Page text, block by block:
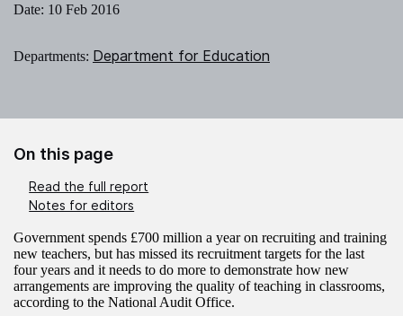
Date: 10 Feb 2016
Departments: Department for Education
On this page
Read the full report
Notes for editors
Government spends £700 million a year on recruiting and training
new teachers, but has missed its recruitment targets for the last
four years and it needs to do more to demonstrate how new
arrangements are improving the quality of teaching in classrooms,
according to the National Audit Office.